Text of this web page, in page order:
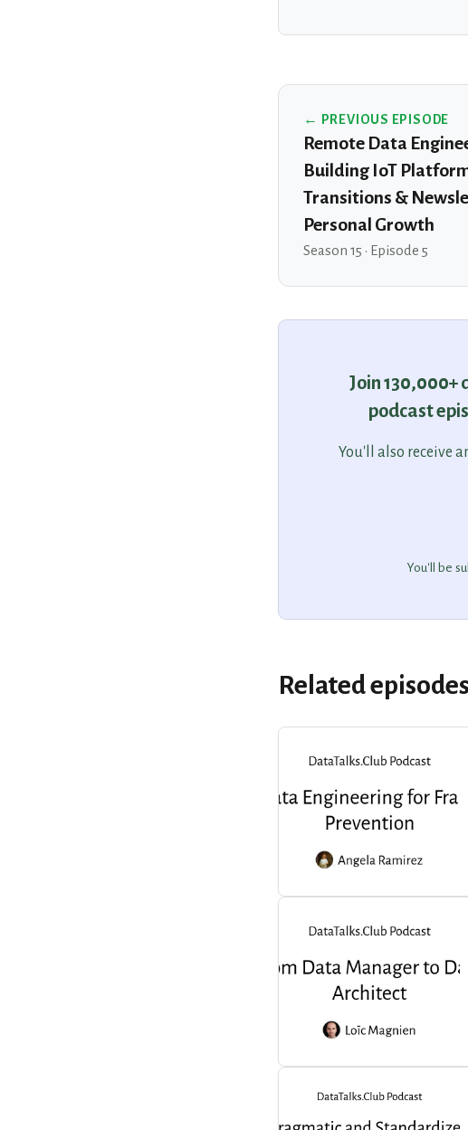
← PREVIOUS EPISODE
Remote Data
Building IoT
Transitions &
Personal Growth
Season 15 · Episode 5
Join
podcast
You'll also receive
You'll be
Related episodes